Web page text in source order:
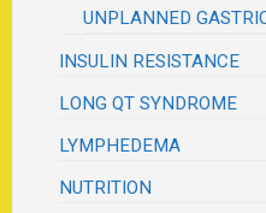
UNPLANNED
INSULIN RESISTANCE
LONG QT SYNDROME
LYMPHEDEMA
NUTRITION